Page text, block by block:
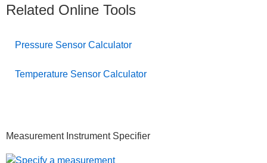
Related Online Tools
Pressure Sensor Calculator
Temperature Sensor Calculator
Primary
Sidebar
Measurement Instrument Specifier